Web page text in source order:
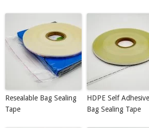
Resealable Bag Sealing
Tape
HDPE Self Adhesive
Bag Sealing Tape